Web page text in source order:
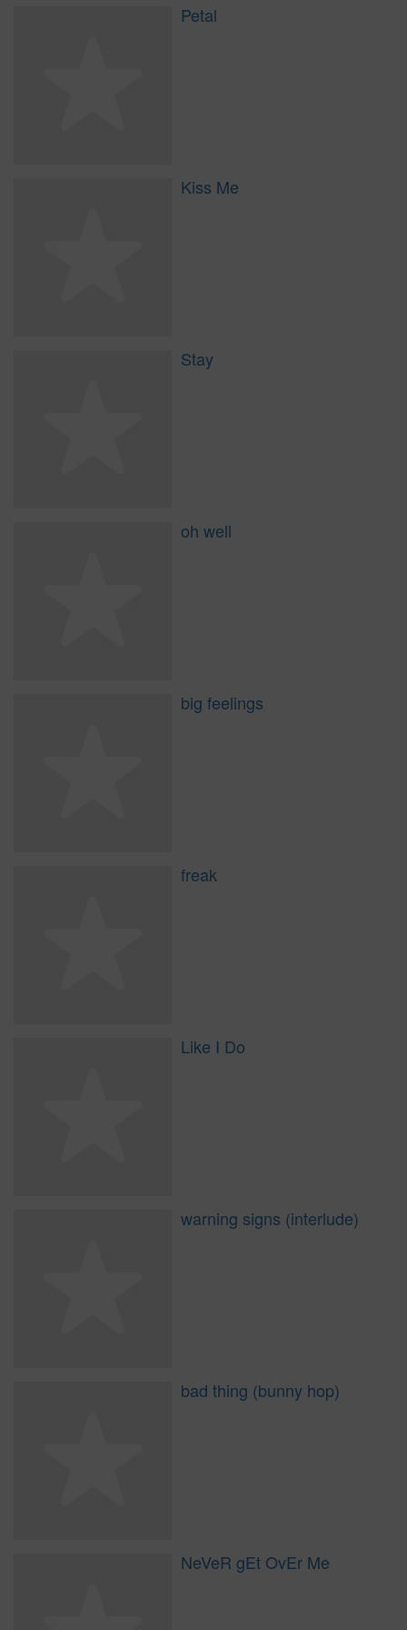
Petal
Kiss Me
Stay
oh well
big feelings
freak
Like I Do
warning signs (interlude)
bad thing (bunny hop)
NeVeR gEt OvEr Me